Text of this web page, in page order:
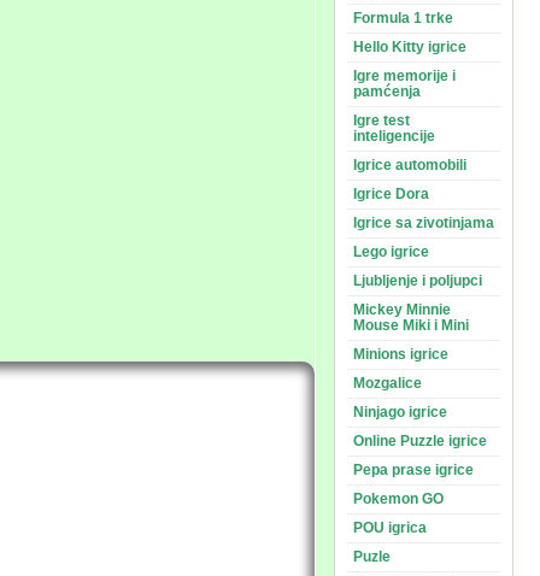
Formula 1 trke
Hello Kitty igrice
Igre memorije i
pamćenja
Igre test
inteligencije
Igrice automobili
Igrice Dora
Igrice sa zivotinjama
Lego igrice
Ljubljenje i poljupci
Mickey Minnie
Mouse Miki i Mini
Minions igrice
Mozgalice
Ninjago igrice
Online Puzzle igrice
Pepa prase igrice
Pokemon GO
POU igrica
Puzle